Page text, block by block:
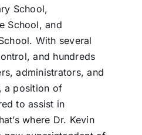
School,
School, and
With several
and hundreds
administrators, and
a position of
to assist in
where Dr. Kevin